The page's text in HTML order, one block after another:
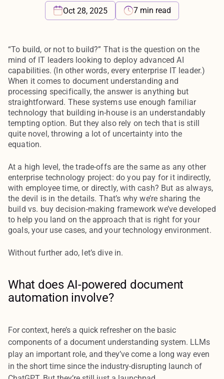
Oct 28, 2025 7 min read
“To build, or not to build?” That is the question on the
mind of IT leaders looking to deploy advanced AI
capabilities. (In other words, every enterprise IT leader.)
When it comes to document understanding and
processing specifically, the answer is anything but
straightforward. These systems use enough familiar
technology that building in-house is an understandably
tempting option. But they also rely on tech that is still
quite novel, throwing a lot of uncertainty into the
equation.
At a high level, the trade-offs are the same as any other
enterprise technology project: do you pay for it indirectly,
with employee time, or directly, with cash? But as always,
the devil is in the details. That’s why we’re sharing the
build vs. buy decision-making framework we’ve developed
to help you land on the approach that is right for your
goals, your use cases, and your technology environment.
Without further ado, let’s dive in.
What does AI-powered document
automation involve?
For context, here’s a quick refresher on the basic
components of a document understanding system. LLMs
play an important role, and they’ve come a long way even
in the short time since the industry-disrupting launch of